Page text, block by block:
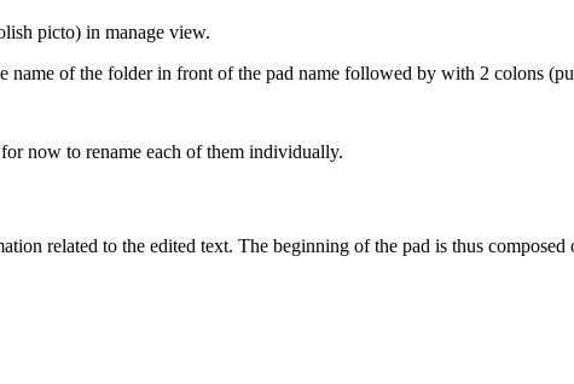
picto) in manage view.
name of the folder in front of the pad name followed by with 2 colons
now to rename each of them individually.
related to the edited text. The beginning of the pad is thus composed